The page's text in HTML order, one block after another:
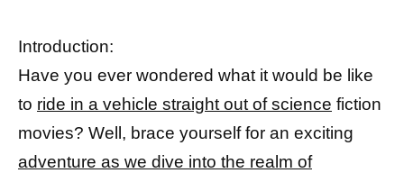
Introduction:
Have you ever wondered what it would be like
to ride in a vehicle straight out of science fiction
movies? Well, brace yourself for an exciting
adventure as we dive into the realm of